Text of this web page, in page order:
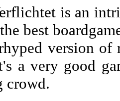
is an
best
version of
a very good
crowd.